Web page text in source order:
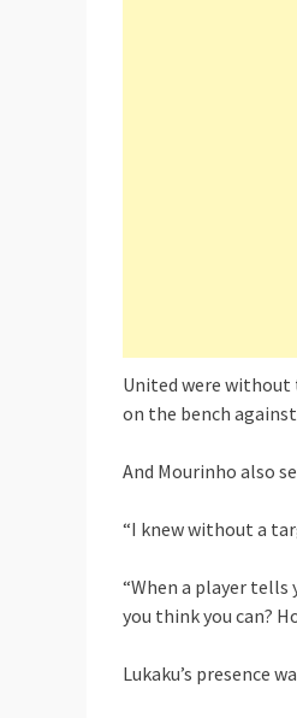
United were without
on the bench
And Mourinho also
“I knew without a
“When a player
you think you can?
Lukaku’s presence